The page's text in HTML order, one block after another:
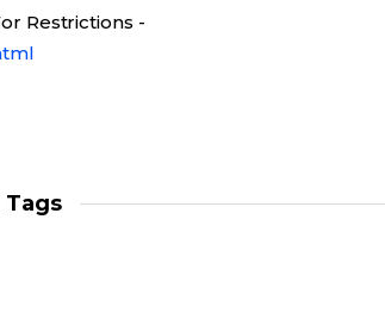
Restrictions -
Tags